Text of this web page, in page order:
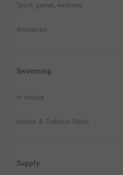
Sport, games, wellness
Animation
Swimming
In nature
Indoor & Outdoor Pools
Supply